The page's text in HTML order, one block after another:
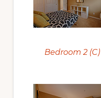
Bedroom 2 (C)